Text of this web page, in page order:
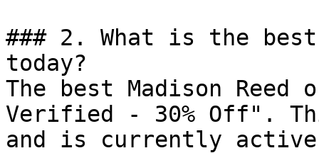
### 2. What is the best
today?
The best Madison
Verified - 30% Off".
and is currently